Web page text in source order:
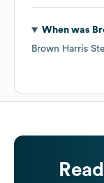
When was
Brown Harris